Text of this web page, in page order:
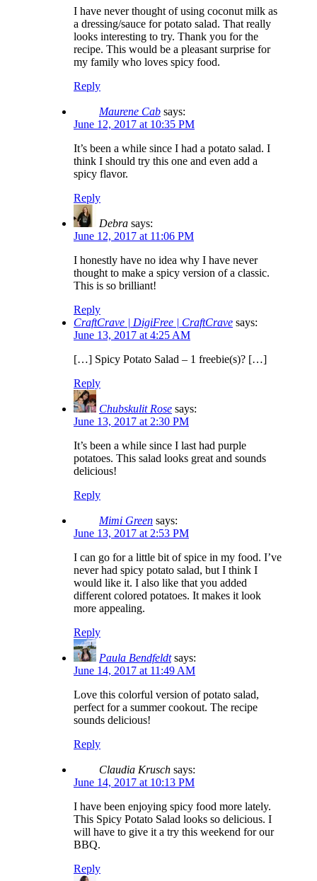
I have never thought of using coconut milk as
a dressing/sauce for potato salad. That really
looks interesting to try. Thank you for the
recipe. This would be a pleasant surprise for
my family who loves spicy food.
Reply
Maurene Cab says:
June 12, 2017 at 10:35 PM
It’s been a while since I had a potato salad. I
think I should try this one and even add a
spicy flavor.
Reply
Debra says:
June 12, 2017 at 11:06 PM
I honestly have no idea why I have never
thought to make a spicy version of a classic.
This is so brilliant!
Reply
CraftCrave | DigiFree | CraftCrave says:
June 13, 2017 at 4:25 AM
[…] Spicy Potato Salad – 1 freebie(s)? […]
Reply
Chubskulit Rose says:
June 13, 2017 at 2:30 PM
It’s been a while since I last had purple
potatoes. This salad looks great and sounds
delicious!
Reply
Mimi Green says:
June 13, 2017 at 2:53 PM
I can go for a little bit of spice in my food. I’ve
never had spicy potato salad, but I think I
would like it. I also like that you added
different colored potatoes. It makes it look
more appealing.
Reply
Paula Bendfeldt says:
June 14, 2017 at 11:49 AM
Love this colorful version of potato salad,
perfect for a summer cookout. The recipe
sounds delicious!
Reply
Claudia Krusch says:
June 14, 2017 at 10:13 PM
I have been enjoying spicy food more lately.
This Spicy Potato Salad looks so delicious. I
will have to give it a try this weekend for our
BBQ.
Reply